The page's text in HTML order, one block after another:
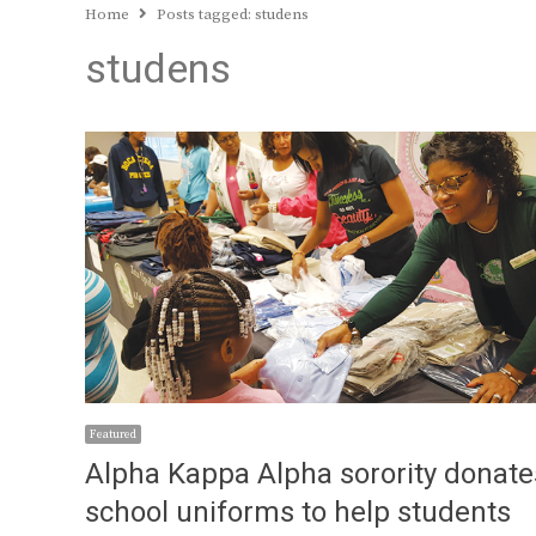
Home Posts tagged: studens
studens
Featured
Alpha Kappa Alpha sorority
school uniforms to help students